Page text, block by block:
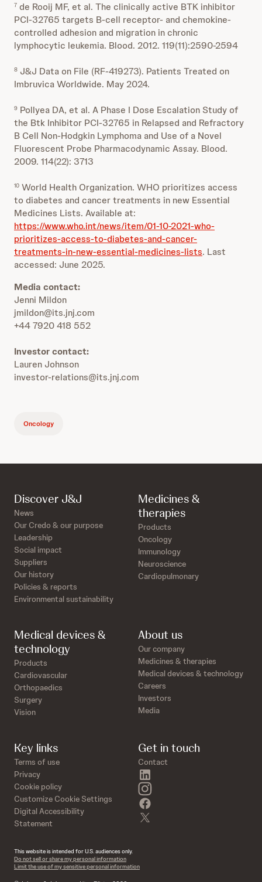
7 de Rooij MF, et al. The clinically active BTK inhibitor
PCI-32765 targets B-cell receptor- and chemokine-
controlled adhesion and migration in chronic
lymphocytic leukemia. Blood. 2012. 119(11):2590-2594
8 J&J Data on File (RF-419273). Patients Treated on
Imbruvica Worldwide. May 2024.
9 Pollyea DA, et al. A Phase I Dose Escalation Study of
the Btk Inhibitor PCI-32765 in Relapsed and Refractory
B Cell Non-Hodgkin Lymphoma and Use of a Novel
Fluorescent Probe Pharmacodynamic Assay. Blood.
2009. 114(22): 3713
10 World Health Organization. WHO prioritizes access
to diabetes and cancer treatments in new Essential
Medicines Lists. Available at:
https://www.who.int/news/item/01-10-2021-who-
prioritizes-access-to-diabetes-and-cancer-
treatments-in-new-essential-medicines-lists. Last
accessed: June 2025.
Media contact:
Jenni Mildon
jmildon@its.jnj.com
+44 7920 418 552
Investor contact:
Lauren Johnson
investor-relations@its.jnj.com
Oncology
Discover J&J
News
Our Credo & our purpose
Leadership
Social impact
Suppliers
Our history
Policies & reports
Environmental sustainability
Medicines &
therapies
Products
Oncology
Immunology
Neuroscience
Cardiopulmonary
Medical devices &
technology
Products
Cardiovascular
Orthopaedics
Surgery
Vision
About us
Our company
Medicines & therapies
Medical devices & technology
Careers
Investors
Media
Key links
Terms of use
Privacy
Cookie policy
Customize Cookie Settings
Digital Accessibility
Statement
Get in touch
Contact
instagram
This website is intended for U.S. audiences only.
Do not sell or share my personal information
Limit the use of my sensitive personal information